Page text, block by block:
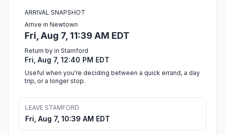
ARRIVAL SNAPSHOT
Arrive in Newtown
Fri, Aug 7, 11:39 AM EDT
Return by in Stamford
Fri, Aug 7, 12:40 PM EDT
Useful when you're deciding between a quick errand, a day
trip, or a longer stop.
LEAVE STAMFORD
Fri, Aug 7, 10:39 AM EDT